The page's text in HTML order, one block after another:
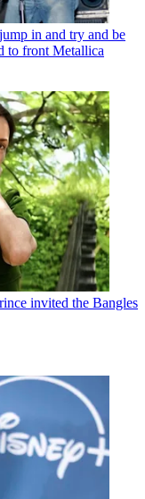
in and try and be
to front Metallica
invited the Bangles